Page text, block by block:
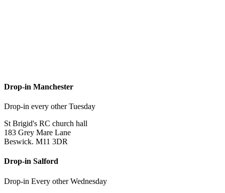
Drop-in Manchester
Drop-in every other Tuesday
St Brigid's RC church hall
183 Grey Mare Lane
Beswick. M11 3DR
Drop-in Salford
Drop-in Every other Wednesday